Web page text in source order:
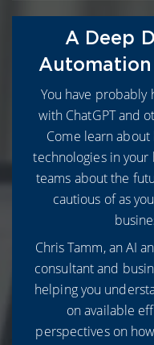
A Deep
Automation
You have probably
with ChatGPT and
Come learn
technologies in your
teams about the
cautious of as
Chris Tamm, an AI
consultant and
helping you
on available
perspectives on